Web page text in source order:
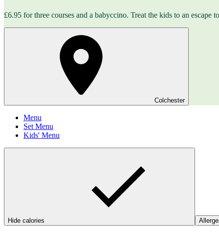
£6.95 for three courses and a babyccino. Treat the kids to an
Colchester
Menu
Set Menu
Kids' Menu
Hide calories